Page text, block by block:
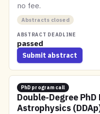
no fee.
Abstracts closed
ABSTRACT DEADLINE
passed
Submit abstract
PhD program call
Double-Degree PhD
Astrophysics